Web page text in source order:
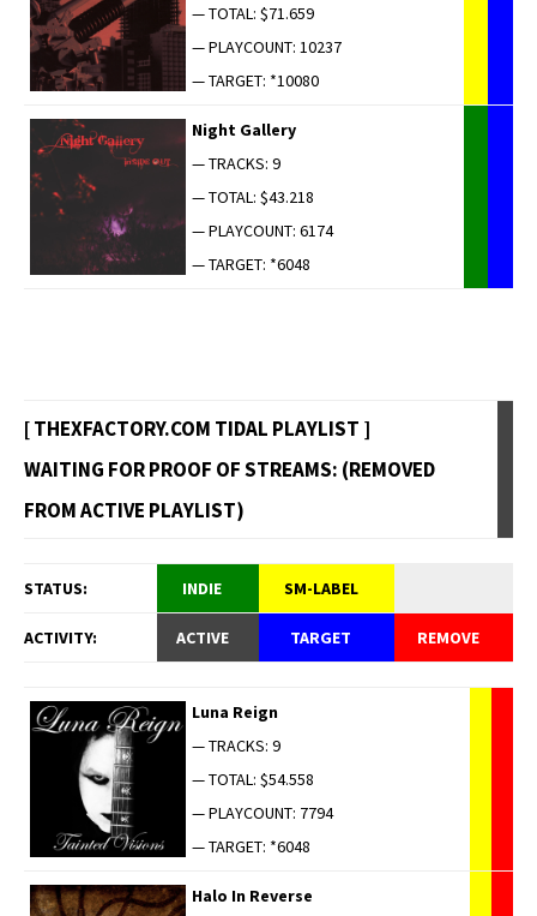
— TOTAL: $71.659
— PLAYCOUNT: 10237
— TARGET: *10080
Night Gallery
— TRACKS: 9
— TOTAL: $43.218
— PLAYCOUNT: 6174
— TARGET: *6048
[ THEXFACTORY.COM TIDAL PLAYLIST ]
WAITING FOR PROOF OF STREAMS: (REMOVED
FROM ACTIVE PLAYLIST)
STATUS: INDIE SM-LABEL
ACTIVITY: ACTIVE TARGET REMOVE
Luna Reign
— TRACKS: 9
— TOTAL: $54.558
— PLAYCOUNT: 7794
— TARGET: *6048
Halo In Reverse